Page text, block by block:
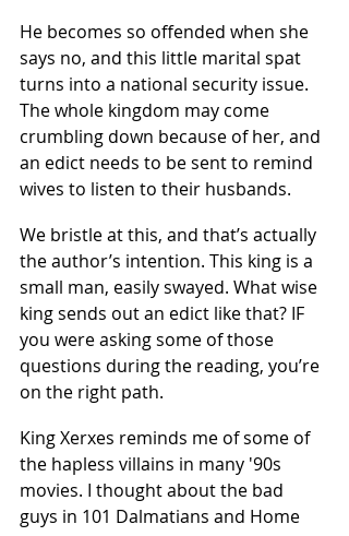
He becomes so offended when she
says no, and this little marital spat
turns into a national security issue.
The whole kingdom may come
crumbling down because of her, and
an edict needs to be sent to remind
wives to listen to their husbands.
We bristle at this, and that’s actually
the author’s intention. This king is a
small man, easily swayed. What wise
king sends out an edict like that? IF
you were asking some of those
questions during the reading, you’re
on the right path.
King Xerxes reminds me of some of
the hapless villains in many '90s
movies. I thought about the bad
guys in 101 Dalmatians and Home